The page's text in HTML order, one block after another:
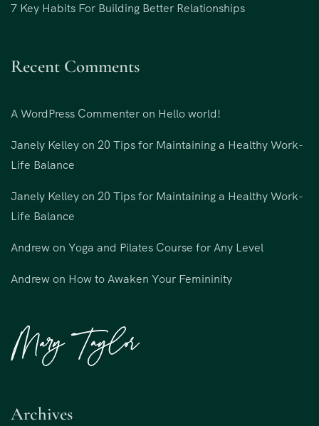
7 Key Habits For Building Better Relationships
Recent Comments
A WordPress Commenteron Hello world!
Janely Kelleyon 20 Tips for Maintaining a Healthy Work-
Life Balance
Janely Kelleyon 20 Tips for Maintaining a Healthy Work-
Life Balance
Andrewon Yoga and Pilates Course for Any Level
Andrewon How to Awaken Your Femininity
Archives